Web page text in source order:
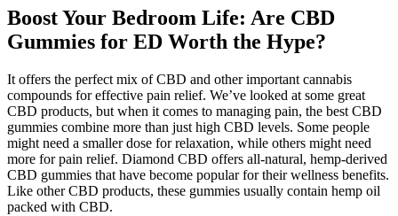
Boost Your Bedroom Life: Are CBD
Gummies for ED Worth the Hype?
It offers the perfect mix of CBD and other important cannabis
compounds for effective pain relief. We’ve looked at some great
CBD products, but when it comes to managing pain, the best CBD
gummies combine more than just high CBD levels. Some people
might need a smaller dose for relaxation, while others might need
more for pain relief. Diamond CBD offers all-natural, hemp-derived
CBD gummies that have become popular for their wellness benefits.
Like other CBD products, these gummies usually contain hemp oil
packed with CBD.